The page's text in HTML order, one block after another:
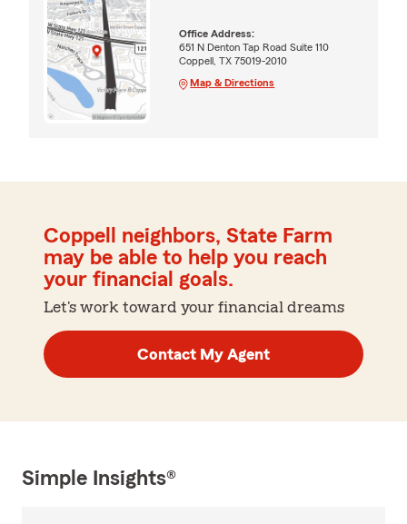
Office Address:
651 N Denton Tap Road Suite 110
Coppell, TX 75019-2010
Map & Directions
Coppell neighbors, State Farm
may be able to help you reach
your financial goals.
Let's work toward your financial dreams
Contact My Agent
Simple Insights®